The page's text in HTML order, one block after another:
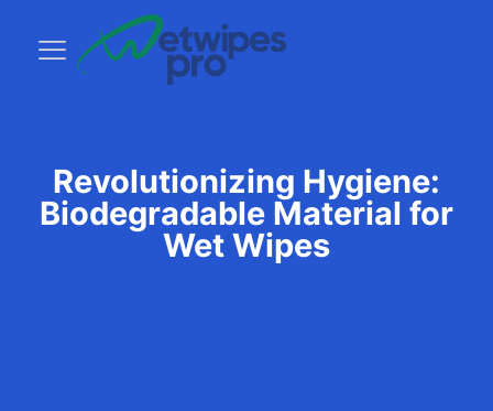
Revolutionizing Hygiene:
Biodegradable Material for
Wet Wipes